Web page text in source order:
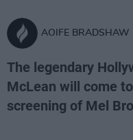
AOIFE BRADSHAW
The legendary
McLean will come
screening of Mel